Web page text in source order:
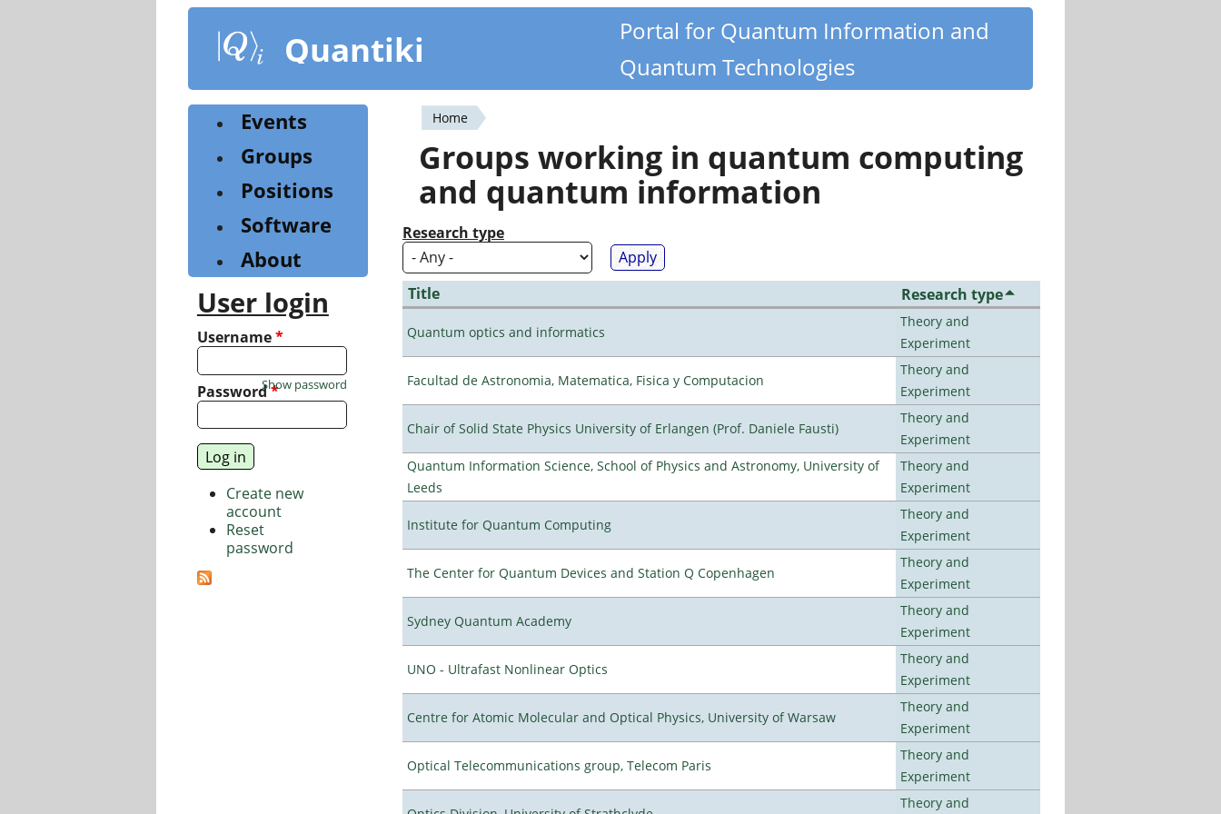
content
Quantiki
Portal for Quantum Information and
Quantum Technologies
You
are
here
Home
Groups working in quantum computing
and quantum information
Research type
Title Research type
Quantum optics and informatics
Theory and
Experiment
Facultad de Astronomia, Matematica, Fisica y Computacion
Theory and
Experiment
Chair of Solid State Physics University of Erlangen (Prof. Daniele Fausti)
Theory and
Experiment
Quantum Information Science, School of Physics and Astronomy, University of
Leeds
Theory and
Experiment
Institute for Quantum Computing
Theory and
Experiment
The Center for Quantum Devices and Station Q Copenhagen
Theory and
Experiment
Sydney Quantum Academy
Theory and
Experiment
UNO - Ultrafast Nonlinear Optics
Theory and
Experiment
Centre for Atomic Molecular and Optical Physics, University of Warsaw
Theory and
Experiment
Optical Telecommunications group, Telecom Paris
Theory and
Experiment
Theory and
Events
Groups
Positions
Software
About
User login
Username*
Password*
Show password
Create new
account
Reset
password